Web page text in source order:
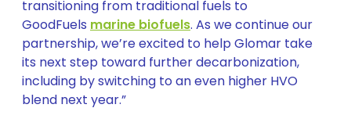
transitioning from traditional fuels to
GoodFuels marine biofuels. As we continue our
partnership, we’re excited to help Glomar take
its next step toward further decarbonization,
including by switching to an even higher HVO
blend next year.”